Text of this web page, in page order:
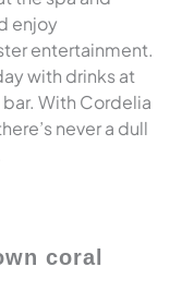
enjoy
entertainment.
with drinks at
With Cordelia
never a dull
coral